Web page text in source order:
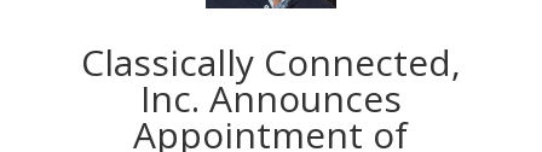
Classically Connected,
Inc. Announces
Appointment of